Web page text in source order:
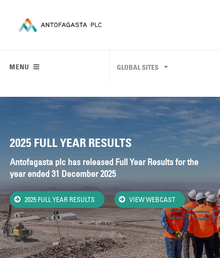
MENU GLOBAL SITES
2025 FULL YEAR RESULTS
Antofagasta plc has released Full Year Results for the
year ended 31 December 2025
2025 FULL YEAR RESULTS VIEW WEBCAST